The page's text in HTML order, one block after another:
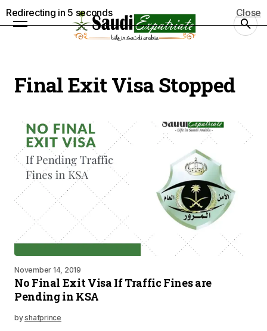
Final Exit Visa Stopped
November 14, 2019
No Final Exit Visa If Traffic Fines are
Pending in KSA
byshafprince
Redirecting in 5 seconds Close